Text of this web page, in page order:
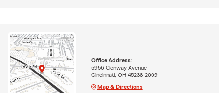
Office Address:
5956 Glenway Avenue
Cincinnati, OH 45238-2009
Map & Directions